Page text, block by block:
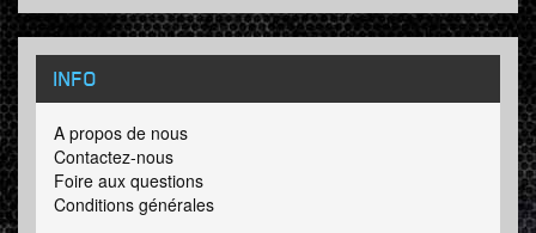
INFO
A propos de nous
Contactez-nous
Foire aux questions
Conditions générales